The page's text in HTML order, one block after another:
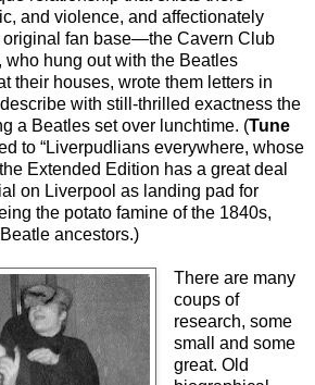
and violence, and affectionately
original fan base—the Cavern Club
who hung out with the Beatles
their houses, wrote them letters in
with still-thrilled exactness the
a Beatles set over lunchtime. (Tune
to “Liverpudlians everywhere, whose
Extended Edition has a great deal
on Liverpool as landing pad for
the potato famine of the 1840s,
ancestors.)
There are many
coups of
research, some
small and some
great. Old